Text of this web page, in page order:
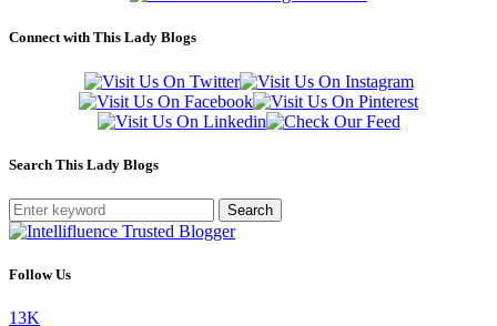
Connect with This Lady Blogs
Search This Lady Blogs
Search
Follow Us
13K